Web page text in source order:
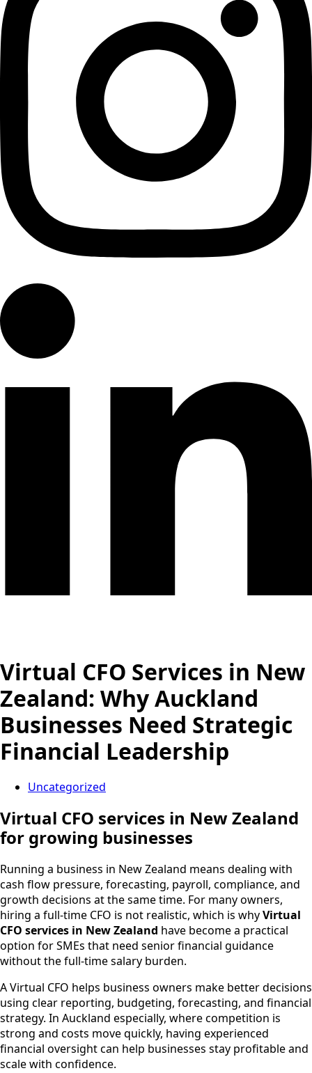
Virtual CFO Services in New
Zealand: Why Auckland
Businesses Need Strategic
Financial Leadership
Uncategorized
Virtual CFO services in New Zealand
for growing businesses
Running a business in New Zealand means dealing with
cash flow pressure, forecasting, payroll, compliance, and
growth decisions at the same time. For many owners,
hiring a full-time CFO is not realistic, which is whyVirtual
CFO services in New Zealand have become a practical
option for SMEs that need senior financial guidance
without the full-time salary burden.
A Virtual CFO helps business owners make better decisions
using clear reporting, budgeting, forecasting, and financial
strategy. In Auckland especially, where competition is
strong and costs move quickly, having experienced
financial oversight can help businesses stay profitable and
scale with confidence.